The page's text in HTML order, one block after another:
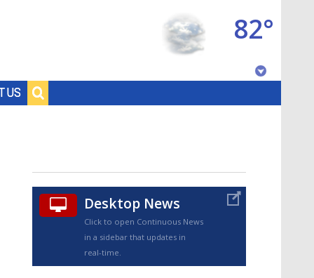
US
82°
TRUEVIEW©
Desktop News
Click to open Continuous News
in a sidebar that updates in
real-time.